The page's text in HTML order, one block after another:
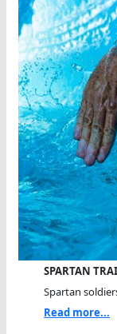
SPARTAN
Spartan
Read more...